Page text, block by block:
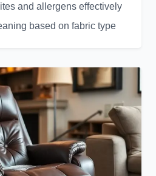
and allergens effectively
based on fabric type